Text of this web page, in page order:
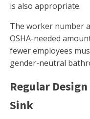
is also appropriate.
The worker number
OSHA-needed
fewer employees
gender-neutral
Regular
Sink